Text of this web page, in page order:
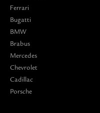
Ferrari
Bugatti
BMW
Brabus
Mercedes
Chevrolet
Cadillac
Porsche